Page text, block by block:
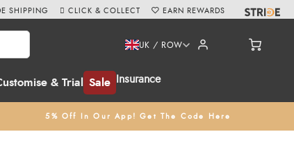
& Trial Sale Insurance
UK / ROW
5% Off In Our App! Get The Code Here
SHIPPING CLICK & COLLECT EARN REWARDS